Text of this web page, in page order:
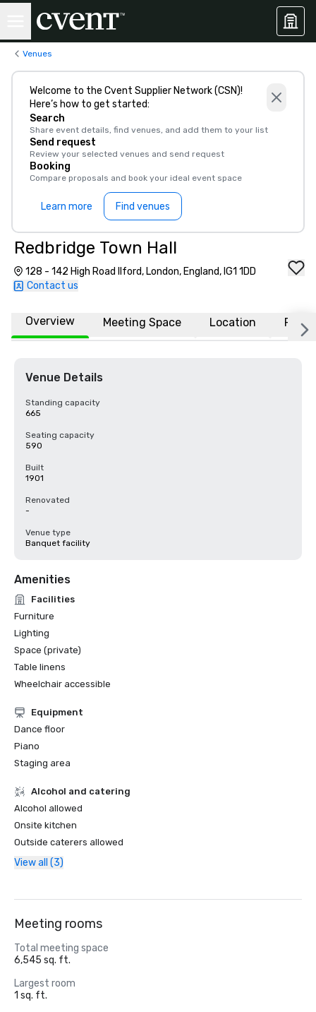
Venues
Welcome to the Cvent Supplier Network (CSN)!
Here’s how to get started:
Search
Share event details, find venues, and add them to your list
Send request
Review your selected venues and send request
Booking
Compare proposals and book your ideal event space
Learn more Find venues
Redbridge Town Hall
128 - 142 High Road Ilford, London, England, IG1 1DD
Contact us
Overview Meeting Space Location FAQs
Venue Details
Standing capacity
665
Seating capacity
590
Built
1901
Renovated
-
Venue type
Banquet facility
Amenities
Facilities
Furniture
Lighting
Space (private)
Table linens
Wheelchair accessible
Equipment
Dance floor
Piano
Staging area
Alcohol and catering
Alcohol allowed
Onsite kitchen
Outside caterers allowed
View all (3)
Meeting rooms
Total meeting space
6,545 sq. ft.
Largest room
1 sq. ft.